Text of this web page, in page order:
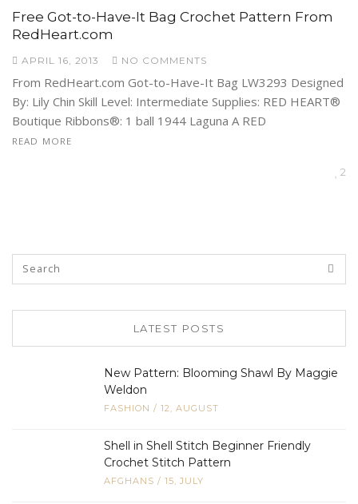
Free Got-to-Have-It Bag Crochet Pattern From
RedHeart.com
APRIL 16, 2013 NO COMMENTS
From RedHeart.com Got-to-Have-It Bag LW3293 Designed
By: Lily Chin Skill Level: Intermediate Supplies: RED HEART®
Boutique Ribbons®: 1 ball 1944 Laguna A RED
READ MORE
2
LATEST POSTS
New Pattern: Blooming Shawl By Maggie
Weldon
FASHION / 12, AUGUST
Shell in Shell Stitch Beginner Friendly
Crochet Stitch Pattern
AFGHANS / 15, JULY